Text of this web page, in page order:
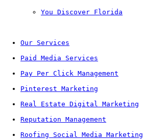
You Discover Florida
Our Services
Paid Media Services
Pay Per Click Management
Pinterest Marketing
Real Estate Digital Marketing
Reputation Management
Roofing Social Media Marketing